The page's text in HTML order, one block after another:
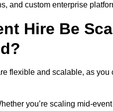
and custom enterprise
Hire Be
flexible and scalable, as you
you’re scaling mid-